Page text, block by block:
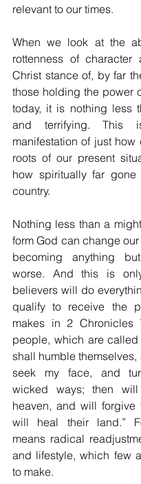
relevant to our times.
When we look at the
rottenness of character
Christ stance of, by far
those holding the power
today, it is nothing less
and terrifying. This
manifestation of just
roots of our present
how spiritually far
country.
Nothing less than a
form God can change
becoming anything
worse. And this is
believers will do
qualify to receive the
makes in 2 Chronicles
people, which are
shall humble themselves,
seek my face, and
wicked ways; then
heaven, and will forgive
will heal their land.”
means radical
and lifestyle, which few
to make.